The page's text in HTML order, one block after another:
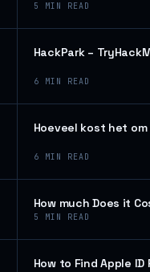
5 MIN READ
HackPark –
6 MIN READ
Hoeveel kost het
6 MIN READ
How much Does it
5 MIN READ
How to Find Apple